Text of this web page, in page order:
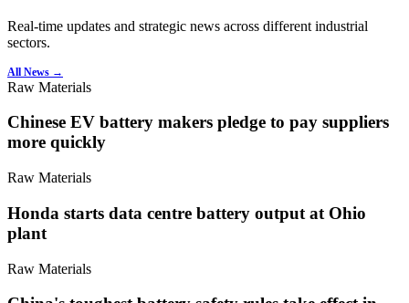
Real-time updates and strategic news across different industrial
sectors.
All News →
Raw Materials
Chinese EV battery makers pledge to pay suppliers
more quickly
Raw Materials
Honda starts data centre battery output at Ohio
plant
Raw Materials